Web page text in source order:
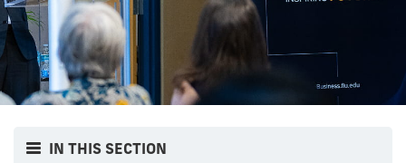
IN THIS SECTION